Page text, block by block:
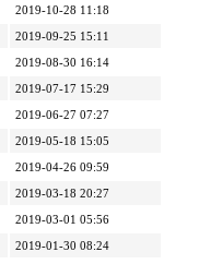
2019-10-28 11:18
2019-09-25 15:11
2019-08-30 16:14
2019-07-17 15:29
2019-06-27 07:27
2019-05-18 15:05
2019-04-26 09:59
2019-03-18 20:27
2019-03-01 05:56
2019-01-30 08:24